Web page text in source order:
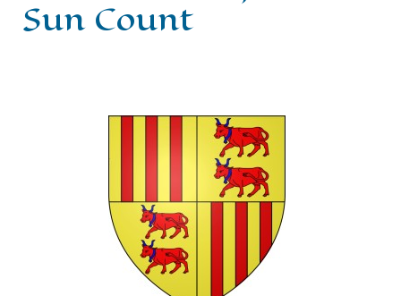
History
Sun Count